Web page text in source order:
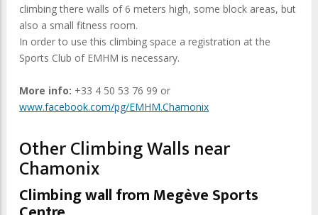
climbing there walls of 6 meters high, some block areas, but
also a small fitness room.
In order to use this climbing space a registration at the
Sports Club of EMHM is necessary.
More info: +33 4 50 53 76 99 or
www.facebook.com/pg/EMHM.Chamonix
Other Climbing Walls near
Chamonix
Climbing wall from Megève Sports